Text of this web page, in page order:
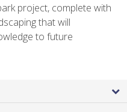
project, complete with
that will
to future